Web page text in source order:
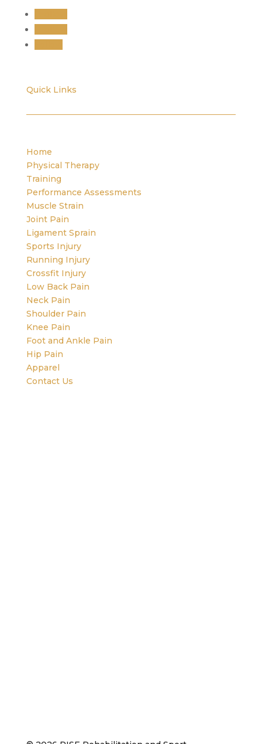
Quick Links
Home
Physical Therapy
Training
Performance Assessments
Muscle Strain
Joint Pain
Ligament Sprain
Sports Injury
Running Injury
Crossfit Injury
Low Back Pain
Neck Pain
Shoulder Pain
Knee Pain
Foot and Ankle Pain
Hip Pain
Apparel
Contact Us